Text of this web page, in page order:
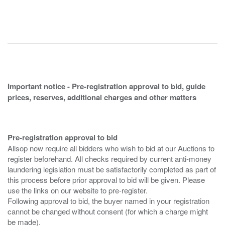
Important notice - Pre-registration approval to bid, guide
prices, reserves, additional charges and other matters
Pre-registration approval to bid
Allsop now require all bidders who wish to bid at our Auctions to
register beforehand. All checks required by current anti-money
laundering legislation must be satisfactorily completed as part of
this process before prior approval to bid will be given. Please
use the links on our website to pre-register.
Following approval to bid, the buyer named in your registration
cannot be changed without consent (for which a charge might